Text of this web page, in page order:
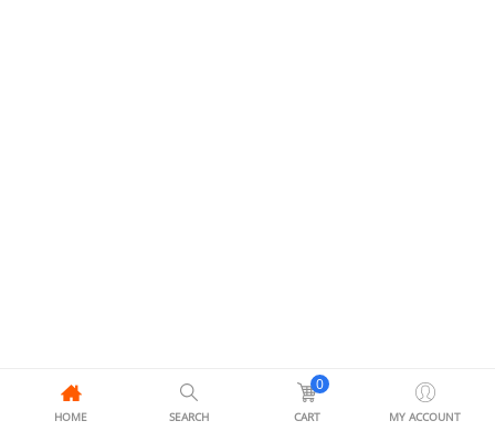
HOME SEARCH
0
CART MY ACCOUNT